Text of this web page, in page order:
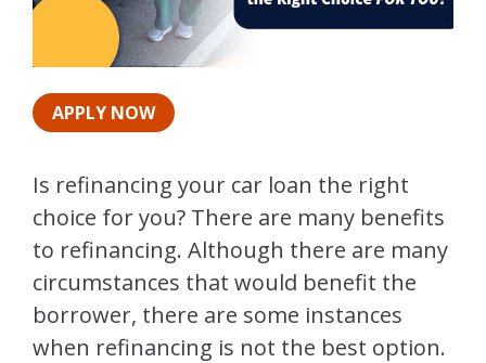
APPLY NOW
Is refinancing your car loan the right
choice for you? There are many benefits
to refinancing. Although there are many
circumstances that would benefit the
borrower, there are some instances
when refinancing is not the best option.